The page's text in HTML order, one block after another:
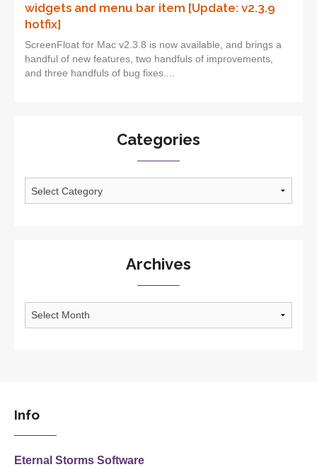
widgets and menu bar item [Update: v2.3.9
hotfix]
ScreenFloat for Mac v2.3.8 is now available, and brings a
handful of new features, two handfuls of improvements,
and three handfuls of bug fixes....
Categories
Archives
Archives
Info
Eternal Storms Software